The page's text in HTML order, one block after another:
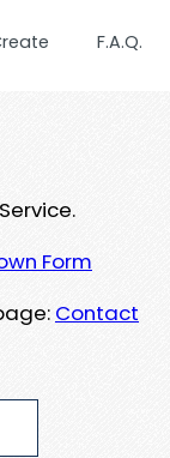
F.A.Q.
Form
Contact